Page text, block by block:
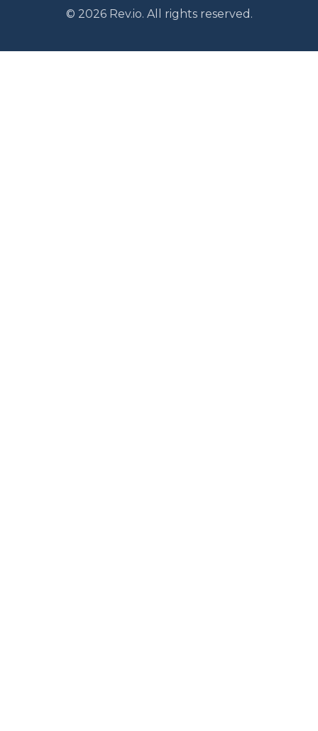
© 2026 Rev.io. All rights reserved.